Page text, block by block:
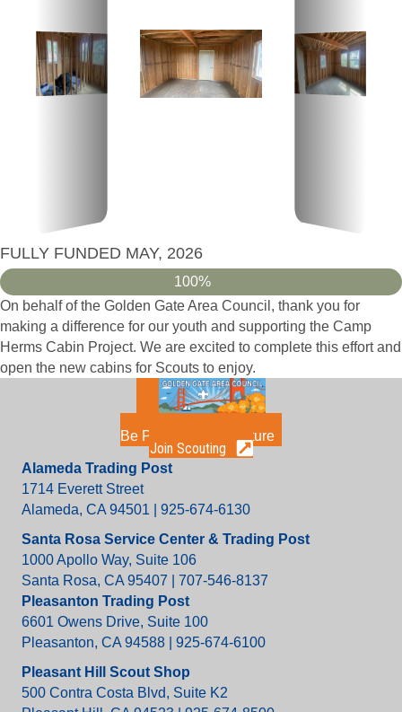
FULLY FUNDED MAY, 2026
100%
On behalf of the Golden Gate Area Council, thank you for
making a difference for our youth and supporting the Camp
Herms Cabin Project. We are excited to complete this effort and
open the new cabins for Scouts to enjoy.
Be Part of the Adventure
Join Scouting
Alameda Trading Post
1714 Everett Street
Alameda, CA 94501 | 925-674-6130
Santa Rosa Service Center & Trading Post
1000 Apollo Way, Suite 106
Santa Rosa, CA 95407 | 707-546-8137
Pleasanton Trading Post
6601 Owens Drive, Suite 100
Pleasanton, CA 94588 | 925-674-6100
Pleasant Hill Scout Shop
500 Contra Costa Blvd, Suite K2